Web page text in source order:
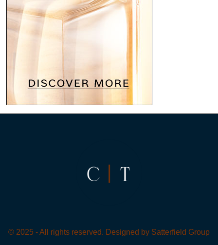
© 2025 - All rights reserved. Designed by Satterfield Group